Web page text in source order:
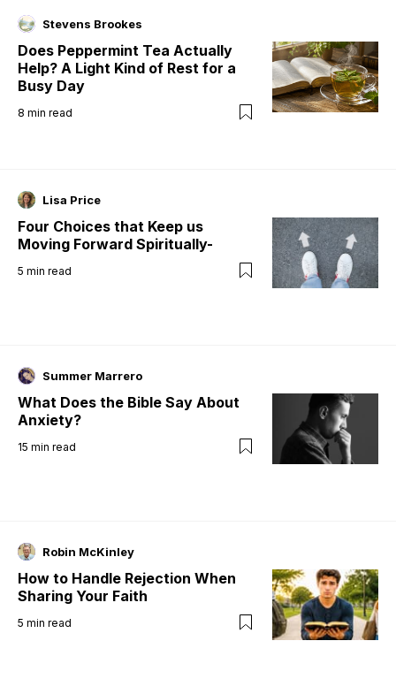
Stevens Brookes
Does Peppermint Tea Actually
Help? A Light Kind of Rest for a
Busy Day
8 min read
Lisa Price
Four Choices that Keep us
Moving Forward Spiritually-
5 min read
Summer Marrero
What Does the Bible Say About
Anxiety?
15 min read
Robin McKinley
How to Handle Rejection When
Sharing Your Faith
5 min read